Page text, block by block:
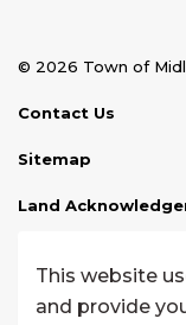
This website
and provide
© 2026 Town of
Contact Us
Sitemap
Land
Website Feedback